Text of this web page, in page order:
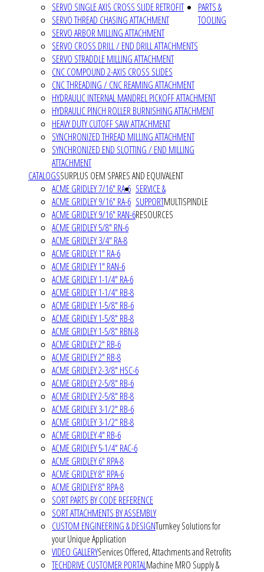
SERVO SINGLE AXIS CROSS SLIDE RETROFIT
SERVO THREAD CHASING ATTACHMENT
SERVO ARBOR MILLING ATTACHMENT
SERVO CROSS DRILL / END DRILL ATTACHMENTS
SERVO STRADDLE MILLING ATTACHMENT
CNC COMPOUND 2-AXIS CROSS SLIDES
CNC THREADING / CNC REAMING ATTACHMENT
HYDRAULIC INTERNAL MANDREL PICKOFF ATTACHMENT
HYDRAULIC PINCH ROLLER BURNISHING ATTACHMENT
HEAVY DUTY CUTOFF SAW ATTACHMENT
SYNCHRONIZED THREAD MILLING ATTACHMENT
SYNCHRONIZED END SLOTTING / END MILLING
ATTACHMENT
PARTS &
TOOLING
CATALOGSSURPLUS OEM SPARES AND EQUIVALENT
ACME GRIDLEY 7/16" RA-6
ACME GRIDLEY 9/16" RA-6
ACME GRIDLEY 9/16" RAN-6
ACME GRIDLEY 5/8" RN-6
ACME GRIDLEY 3/4" RA-8
ACME GRIDLEY 1" RA-6
ACME GRIDLEY 1" RAN-6
ACME GRIDLEY 1-1/4" RA-6
ACME GRIDLEY 1-1/4" RB-8
ACME GRIDLEY 1-5/8" RB-6
ACME GRIDLEY 1-5/8" RB-8
ACME GRIDLEY 1-5/8" RBN-8
ACME GRIDLEY 2" RB-6
ACME GRIDLEY 2" RB-8
ACME GRIDLEY 2-3/8" HSC-6
ACME GRIDLEY 2-5/8" RB-6
ACME GRIDLEY 2-5/8" RB-8
ACME GRIDLEY 3-1/2" RB-6
ACME GRIDLEY 3-1/2" RB-8
ACME GRIDLEY 4" RB-6
ACME GRIDLEY 5-1/4" RAC-6
ACME GRIDLEY 6" RPA-8
ACME GRIDLEY 8" RPA-6
ACME GRIDLEY 8" RPA-8
SORT PARTS BY CODE REFERENCE
SORT ATTACHMENTS BY ASSEMBLY
SERVICE &
SUPPORTMULTISPINDLE
RESOURCES
CUSTOM ENGINEERING & DESIGNTurnkey Solutions for
your Unique Application
VIDEO GALLERYServices Offered, Attachments and Retrofits
TECHDRIVE CUSTOMER PORTALMachine MRO Supply &